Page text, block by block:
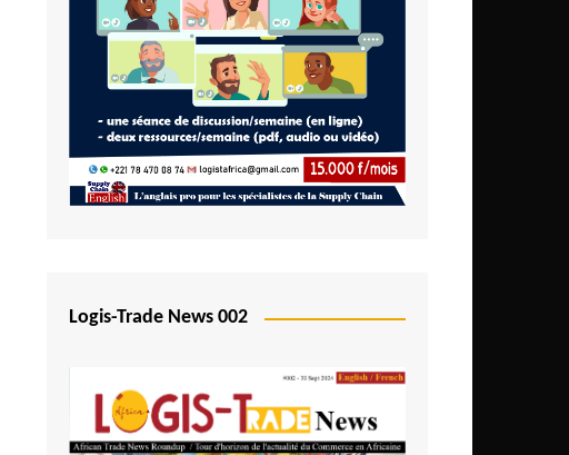
Lesotho
Liberia
Madagascar
Malawi
Mali
São Tomé and Príncipe
Senegal
Logis-Trade News 002